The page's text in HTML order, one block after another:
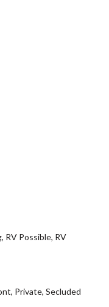
RV Possible, RV
Private, Secluded